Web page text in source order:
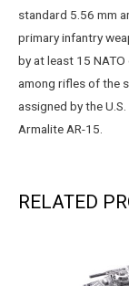
standard 5.56 mm
primary infantry
by at least 15
among rifles of the
assigned by the
Armalite AR-15.
RELATED